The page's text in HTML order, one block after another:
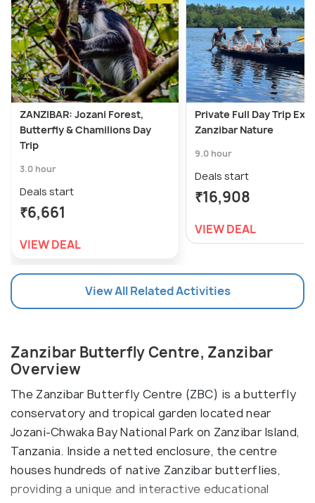
ZANZIBAR: Jozani Forest,
Butterfly & Chamilions Day
Trip
3.0 hour
Deals start
₹6,661
VIEW DEAL
Private Full Day Trip
Zanzibar Nature
9.0 hour
Deals start
₹16,908
VIEW DEAL
View All Related Activities
Zanzibar Butterfly Centre, Zanzibar
Overview
The Zanzibar Butterfly Centre (ZBC) is a butterfly
conservatory and tropical garden located near
Jozani-Chwaka Bay National Park on Zanzibar Island,
Tanzania. Inside a netted enclosure, the centre
houses hundreds of native Zanzibar butterflies,
providing a unique and interactive educational